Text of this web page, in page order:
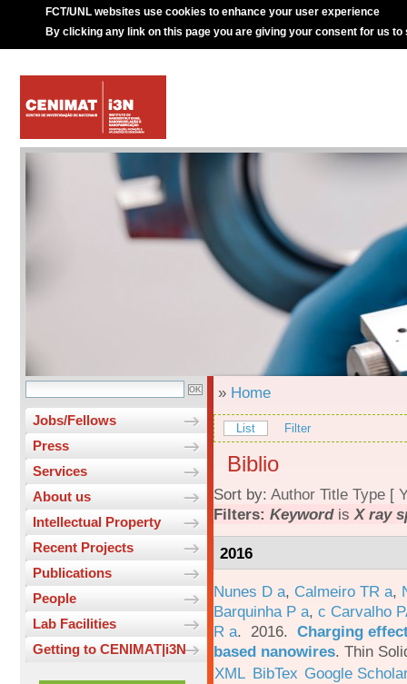
FCT/UNL websites use cookies to enhance your user experience
By clicking any link on this page you are giving your consent for us to
Jobs/Fellows
Press
Services
About us
Intellectual Property
Recent Projects
Publications
People
Lab Facilities
Getting to CENIMAT|i3N
» Home
List Filter
Biblio
Sort by: Author Title Type [
Filters: KeywordisX ray
2016
Nunes D a, Calmeiro TR a,
Barquinha P a, c Carvalho
R a. 2016. Charging
based nanowires. Thin
XML BibTex Google